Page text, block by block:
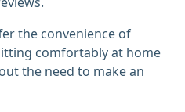
the convenience of
comfortably at home
the need to make an